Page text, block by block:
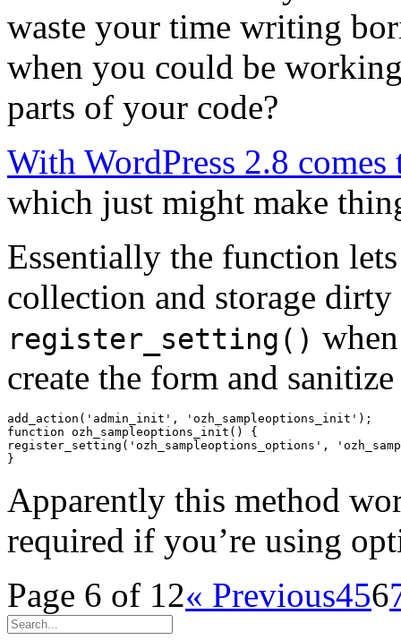
waste your time writing
when you could be
parts of your code?
With WordPress 2.8
which just might make
Essentially the function
collection and storage
register_setting()
create the form and
add_action('admin_init', 'ozh_sampleoptions_init');
function ozh_sampleoptions_init() {
register_setting('ozh_sampleoptions_options',
Apparently this method
required if you’re using
Page 6 of 12« Previous456